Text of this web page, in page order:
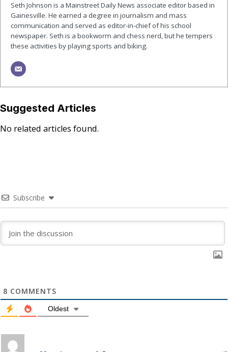
Seth Johnson is a Mainstreet Daily News associate editor based in
Gainesville. He earned a degree in journalism and mass
communication and served as editor-in-chief of his school
newspaper. Seth is a bookworm and chess nerd, but he tempers
these activities by playing sports and biking.
Suggested Articles
No related articles found.
Subscribe
8 COMMENTS
Oldest